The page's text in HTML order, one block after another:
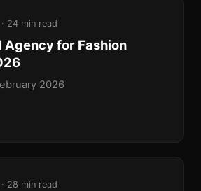
24 min read
Agency for Fashion
2026
28 min read